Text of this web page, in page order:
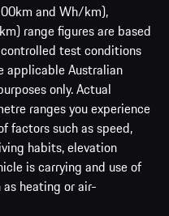
and Wh/km),
range figures are based
test conditions
applicable Australian
only. Actual
ranges you experience
factors such as speed,
habits, elevation
is carrying and use of
heating or air-